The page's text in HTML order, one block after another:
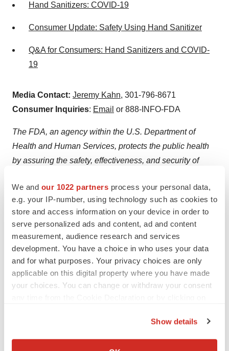
We and our 1022 partners process your personal data,
e.g. your IP-number, using technology such as cookies to
store and access information on your device in order to
serve personalized ads and content, ad and content
measurement, audience research and services
development. You have a choice in who uses your data
and for what purposes. Your privacy choices are only
applicable on this digital property where you have made
your choices. You can change or withdraw your consent
Collect information about your geographical location
Show details
Hand Sanitizers: COVID-19
Consumer Update: Safety Using Hand Sanitizer
Q&A for Consumers: Hand Sanitizers and COVID-
19
Media Contact: Jeremy Kahn, 301-796-8671
Consumer Inquiries: Email or 888-INFO-FDA
The FDA, an agency within the U.S. Department of
Health and Human Services, protects the public health
by assuring the safety, effectiveness, and security of
biological products for human use, and medical devices.
The agency also is responsible for the safety and
security of our nation's food supply, cosmetics, dietary
supplements, products that give off electronic radiation,
and for regulating tobacco products.